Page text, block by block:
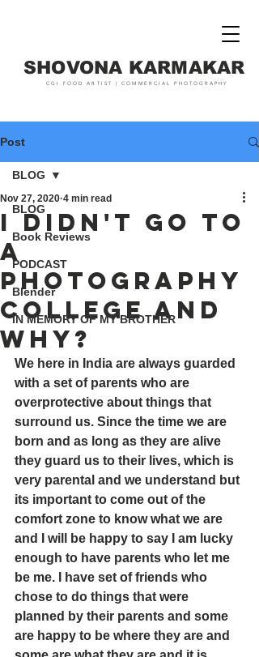
CGI FOOD ARTIST | COMMERCIAL PHOTOGRAPHY
SHOVONA KARMAKAR
Post
BLOG
Book Reviews
PODCAST
Blender
IN MEMORY OF MY BROTHER
BLOG
I DIDN't go to
a
photography
college and
why?
Nov 27, 2020 4 min read
We here in India are always guarded
with a set of parents who are
overprotective about things that
surround us. Since the time we are
born and as long as they are alive
they guard us to their lives, which is
very parental and we understand but
its important to come out of the
comfort zone to know what we are
and I will be happy to say I am lucky
enough to have parents who let me
be me. I have set of friends who
chose to do things that were
planned by their parents and some
are happy to be where they are and